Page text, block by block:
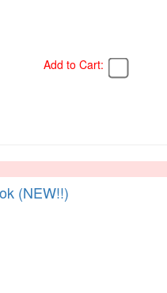
Add to Cart:
(NEW!!)